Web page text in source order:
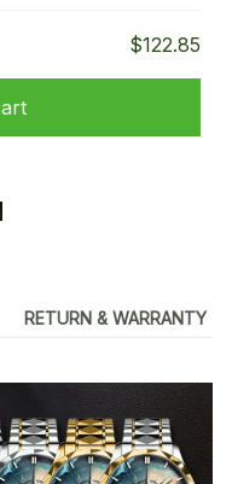
$122.85
RETURN & WARRANTY